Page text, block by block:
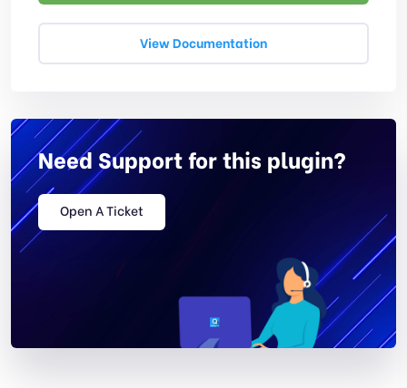
View Documentation
Need Support for this plugin?
Open A Ticket